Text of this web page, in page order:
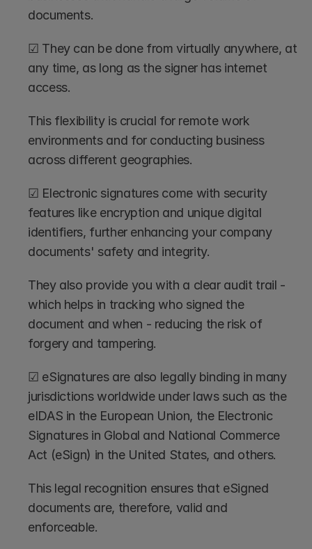
documents.
☑ They can be done from virtually anywhere, at
any time, as long as the signer has internet
access.
This flexibility is crucial for remote work
environments and for conducting business
across different geographies.
☑ Electronic signatures come with security
features like encryption and unique digital
identifiers, further enhancing your company
documents' safety and integrity.
They also provide you with a clear audit trail -
which helps in tracking who signed the
document and when - reducing the risk of
forgery and tampering.
☑ eSignatures are also legally binding in many
jurisdictions worldwide under laws such as the
eIDAS in the European Union, the Electronic
Signatures in Global and National Commerce
Act (eSign) in the United States, and others.
This legal recognition ensures that eSigned
documents are, therefore, valid and
enforceable.